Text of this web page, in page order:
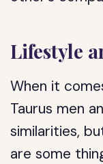
Lifestyle
When it
Taurus men
similarities,
are some